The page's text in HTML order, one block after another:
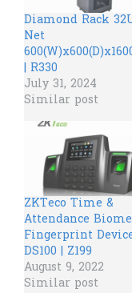
Diamond Rack
Net
| R330
July 31, 2024
Similar post
ZKTeco Time &
Attendance
Fingerprint
DS100 | Z199
August 9, 2022
Similar post